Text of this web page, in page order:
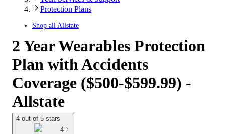
Protection Plans
Shop all Allstate
2 Year Wearables Protection
Plan with Accidents
Coverage ($500-$599.99) -
Allstate
4 out of 5 stars
4